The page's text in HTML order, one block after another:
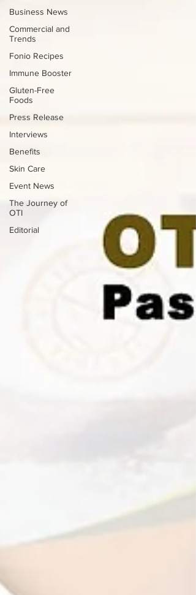
Business News
Commercial and
Trends
Fonio Recipes
Immune Booster
Gluten-Free
Foods
Press Release
Interviews
Benefits
Skin Care
Event News
The Journey of
OTI
Editorial